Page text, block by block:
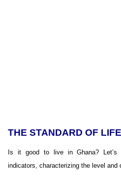
THE STANDARD OF
Is it good to live in Ghana? Let’s
indicators, characterizing the level and